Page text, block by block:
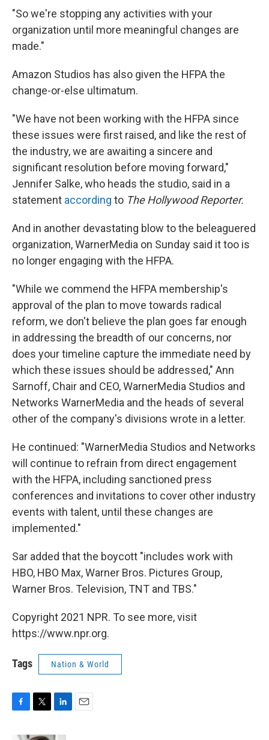
"So we're stopping any activities with your
organization until more meaningful changes are
made."
Amazon Studios has also given the HFPA the
change-or-else ultimatum.
"We have not been working with the HFPA since
these issues were first raised, and like the rest of
the industry, we are awaiting a sincere and
significant resolution before moving forward,"
Jennifer Salke, who heads the studio, said in a
statement according to The Hollywood Reporter.
And in another devastating blow to the beleaguered
organization, WarnerMedia on Sunday said it too is
no longer engaging with the HFPA.
"While we commend the HFPA membership's
approval of the plan to move towards radical
reform, we don't believe the plan goes far enough
in addressing the breadth of our concerns, nor
does your timeline capture the immediate need by
which these issues should be addressed," Ann
Sarnoff, Chair and CEO, WarnerMedia Studios and
Networks WarnerMedia and the heads of several
other of the company's divisions wrote in a letter.
He continued: "WarnerMedia Studios and Networks
will continue to refrain from direct engagement
with the HFPA, including sanctioned press
conferences and invitations to cover other industry
events with talent, until these changes are
implemented."
Sar added that the boycott "includes work with
HBO, HBO Max, Warner Bros. Pictures Group,
Warner Bros. Television, TNT and TBS."
Copyright 2021 NPR. To see more, visit
https://www.npr.org.
Tags Nation & World
i
n